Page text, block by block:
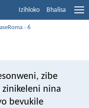
Izihloko Bhalisa
›6
zibe
nina
bevukile